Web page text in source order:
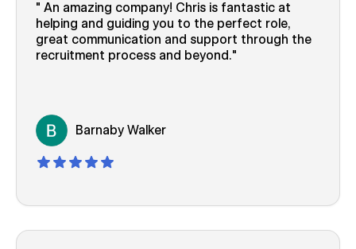
An amazing company! Chris is fantastic at
helping and guiding you to the perfect role,
great communication and support through the
recruitment process and beyond.
Barnaby Walker